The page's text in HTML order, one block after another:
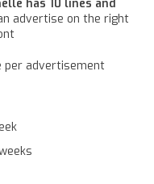
has 10 lines and
advertise on the right
per advertisement